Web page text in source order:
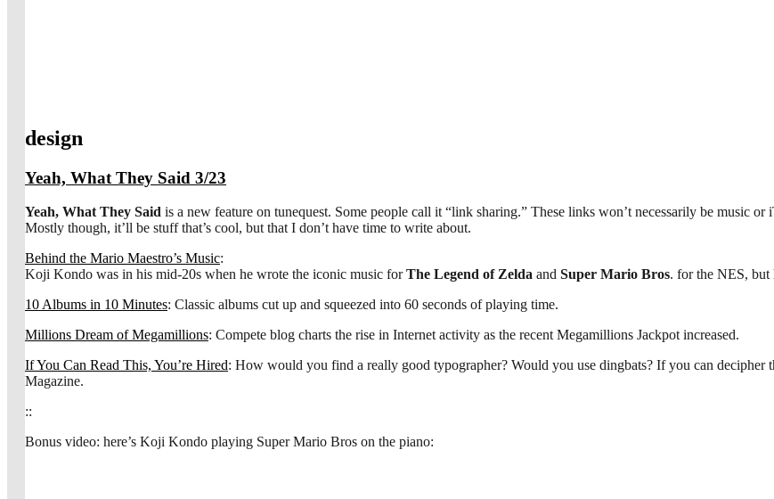
design
Yeah, What They Said 3/23
Yeah, What They Said is a new feature on tunequest. Some people call it “link sharing.” These links won’t necessarily be music
Mostly though, it’ll be stuff that’s cool, but that I don’t have time to write about.
Behind the Mario Maestro’s Music:
Koji Kondo was in his mid-20s when he wrote the iconic music forThe Legend of Zelda and Super Mario Bros. for the NES, but
10 Albums in 10 Minutes: Classic albums cut up and squeezed into 60 seconds of playing time.
Millions Dream of Megamillions: Compete blog charts the rise in Internet activity as the recent Megamillions Jackpot increased.
If You Can Read This, You’re Hired: How would you find a really good typographer? Would you use dingbats? If you can decipher
Magazine.
::
Bonus video: here’s Koji Kondo playing Super Mario Bros on the piano: